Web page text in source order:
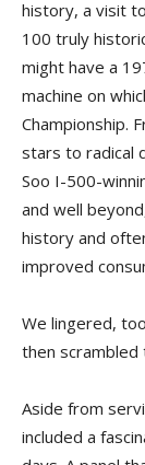
history, a visit
100 truly
might have a
machine on
Championship.
stars to radical
Soo I-500-
and well
history and
improved
We lingered,
then scrambled
Aside from
included a